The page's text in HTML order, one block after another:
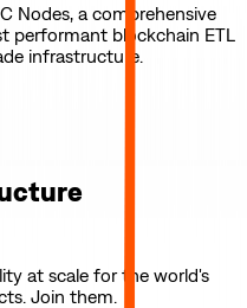
Nodes, a comprehensive
performant blockchain ETL
infrastructure.
at scale for the world's
Join them.